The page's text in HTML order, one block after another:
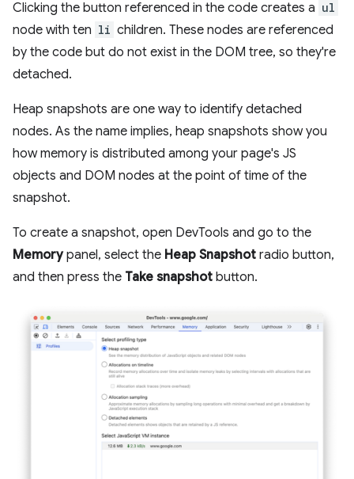
Clicking the button referenced in the code creates a ul
node with ten li children. These nodes are referenced
by the code but do not exist in the DOM tree, so they're
detached.
Heap snapshots are one way to identify detached
nodes. As the name implies, heap snapshots show you
how memory is distributed among your page's JS
objects and DOM nodes at the point of time of the
snapshot.
To create a snapshot, open DevTools and go to the
Memorypanel, select the Heap Snapshot radio button,
and then press the Take snapshot button.